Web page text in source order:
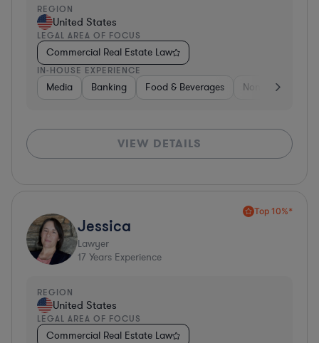
REGION
United States
LEGAL AREA OF FOCUS
Commercial Real Estate Law
IN-HOUSE EXPERIENCE
Media Banking Food & Beverages Non-Profit
VIEW DETAILS
Top 10%*
Jessica
Lawyer
17 Years Experience
REGION
United States
LEGAL AREA OF FOCUS
Commercial Real Estate Law